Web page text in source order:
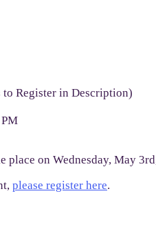
Register in Description)
on Wednesday, May
please register here.